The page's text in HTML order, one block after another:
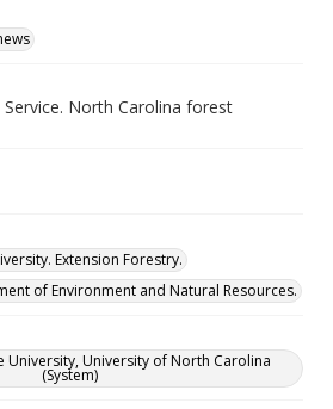
North Carolina forest
Extension Forestry.
of Environment and Natural Resources.
University, University of North Carolina
(System)